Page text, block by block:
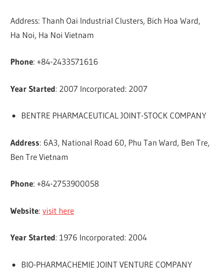
Address: Thanh Oai Industrial Clusters, Bich Hoa Ward,
Ha Noi, Ha Noi Vietnam
Phone: +84-2433571616
Year Started: 2007 Incorporated: 2007
BENTRE PHARMACEUTICAL JOINT-STOCK COMPANY
Address: 6A3, National Road 60, Phu Tan Ward, Ben Tre,
Ben Tre Vietnam
Phone: +84-2753900058
Website:visit here
Year Started: 1976 Incorporated: 2004
BIO-PHARMACHEMIE JOINT VENTURE COMPANY